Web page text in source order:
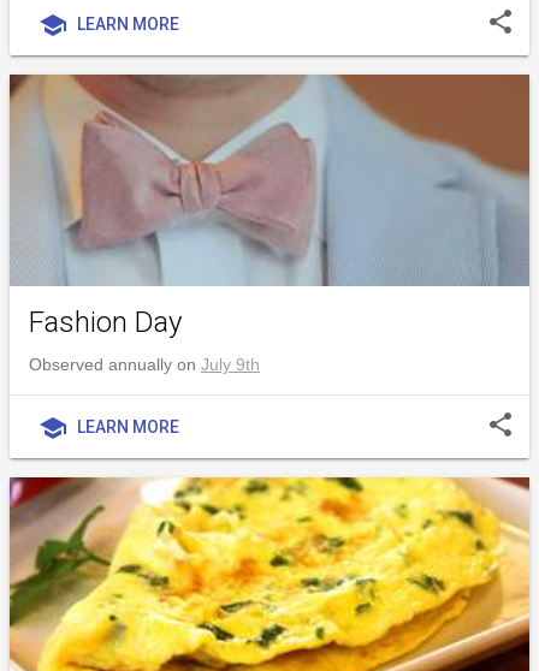
school LEARN MORE share
Fashion Day
Observed annually on July 9th
school LEARN MORE share